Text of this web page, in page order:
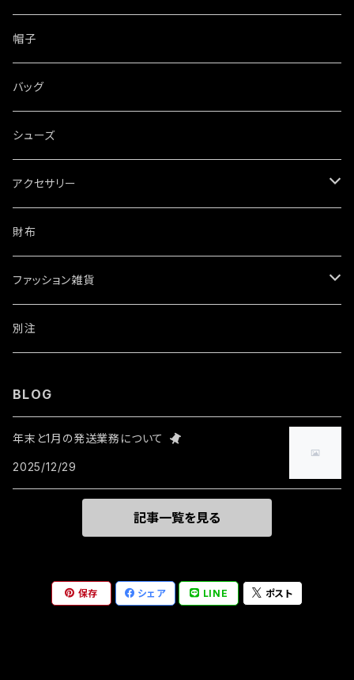
帽子
バッグ
シューズ
アクセサリー
ネックレス
ブレスレット・バングル
ウォレットチェーン
財布
ファッション雑貨
ワッペン・ステッカー
別注
BLOG
年末と1月の発送業務について
2025/12/29
記事一覧を見る
保存 シェア LINE ポスト